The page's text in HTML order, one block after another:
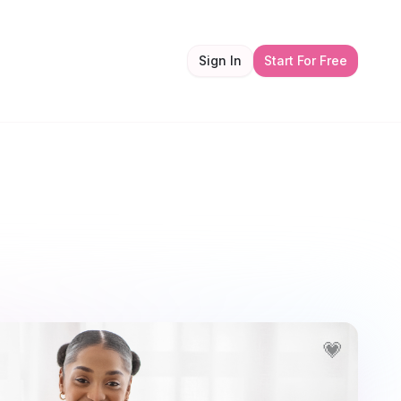
Sign In Start For Free
💗